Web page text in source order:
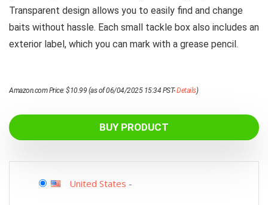
Transparent design allows you to easily find and change
baits without hassle. Each small tackle box also includes an
exterior label, which you can mark with a grease pencil.
Amazon.com Price:$10.99 (as of 06/04/2025 15:34 PST-Details)
BUY PRODUCT
United States -